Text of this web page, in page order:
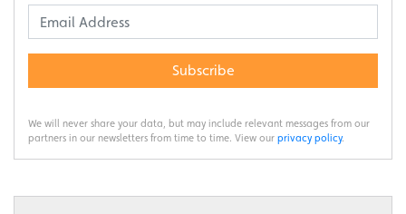
Subscribe
We will never share your data, but may include relevant messages from our
partners in our newsletters from time to time. View our privacy policy.